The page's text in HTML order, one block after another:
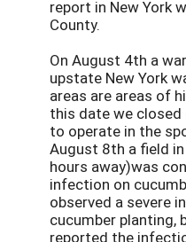
report in New York
County.
On August 4th a
upstate New York
areas are areas of
this date we closed
to operate in the
August 8th a field
hours away)was
infection on
observed a severe
cucumber planting,
reported the